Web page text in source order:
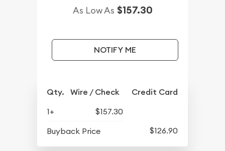
As Low As $157.30
NOTIFY ME
Qty. Wire / Check Credit Card
1+
$157.30
Buyback Price
$126.90